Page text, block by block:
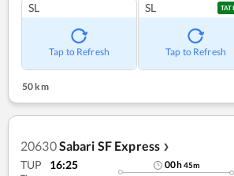
SL
Tap to Refresh
SL
Tap to Refresh
50 km
20630Sabari SF Express ❯
TUP 16:25 00h45m